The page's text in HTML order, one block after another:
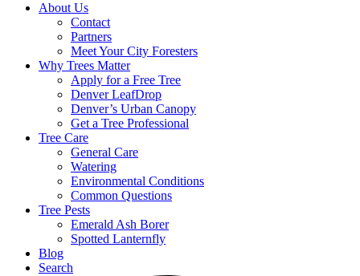
About Us
Contact
Partners
Meet Your City Foresters
Why Trees Matter
Apply for a Free Tree
Denver LeafDrop
Denver’s Urban Canopy
Get a Tree Professional
Tree Care
General Care
Watering
Environmental Conditions
Common Questions
Tree Pests
Emerald Ash Borer
Spotted Lanternfly
Blog
Search